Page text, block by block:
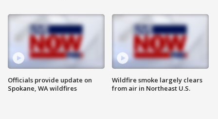
Officials provide update on
Spokane, WA wildfires
Wildfire smoke largely clears
from air in Northeast U.S.